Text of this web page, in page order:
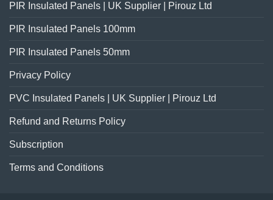
PIR Insulated Panels | UK Supplier | Pirouz Ltd
PIR Insulated Panels 100mm
PIR Insulated Panels 50mm
Privacy Policy
PVC Insulated Panels | UK Supplier | Pirouz Ltd
Refund and Returns Policy
Subscription
Terms and Conditions